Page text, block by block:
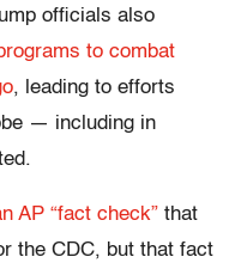
officials also
to combat
, leading to efforts
— including in
AP “fact check” that
the CDC, but that fact